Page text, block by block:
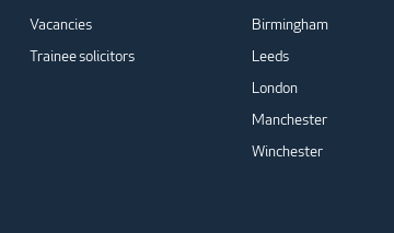
Vacancies
Trainee solicitors
Birmingham
Leeds
London
Manchester
Winchester